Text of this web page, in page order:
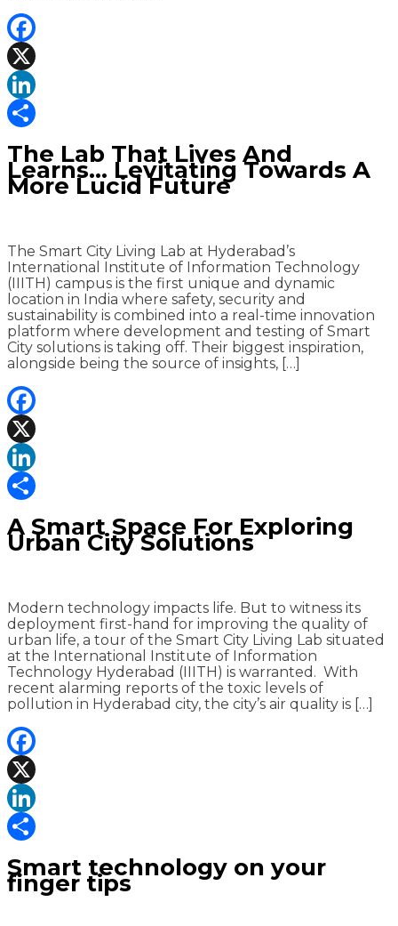
Facebook
X
LinkedIn
The Lab That Lives And
Learns… Levitating Towards A
More Lucid Future
The Smart City Living Lab at Hyderabad’s
International Institute of Information Technology
(IIITH) campus is the first unique and dynamic
location in India where safety, security and
sustainability is combined into a real-time innovation
platform where development and testing of Smart
City solutions is taking off. Their biggest inspiration,
alongside being the source of insights, […]
Facebook
X
LinkedIn
A Smart Space For Exploring
Urban City Solutions
Modern technology impacts life. But to witness its
deployment first-hand for improving the quality of
urban life, a tour of the Smart City Living Lab situated
at the International Institute of Information
Technology Hyderabad (IIITH) is warranted. With
recent alarming reports of the toxic levels of
pollution in Hyderabad city, the city’s air quality is […]
Facebook
X
LinkedIn
Smart technology on your
finger tips